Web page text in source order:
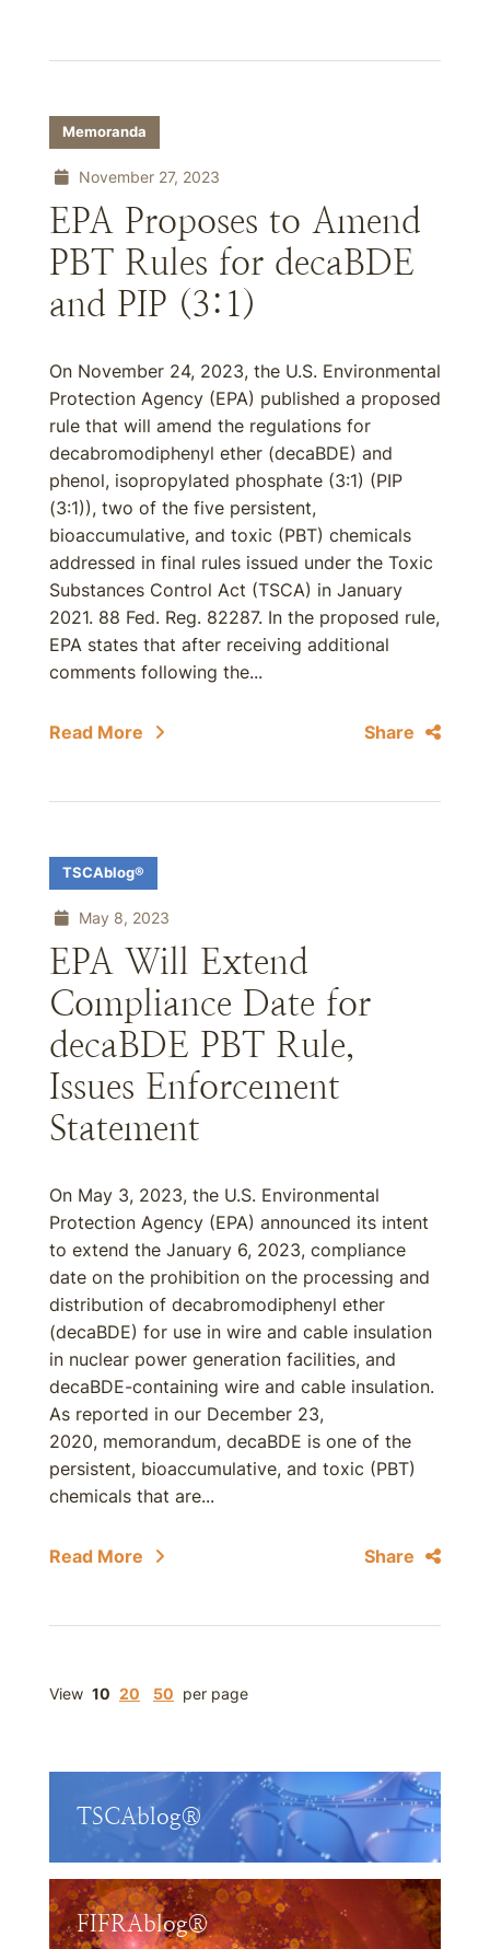
Memoranda
November 27, 2023
EPA Proposes to Amend
PBT Rules for decaBDE
and PIP (3:1)
On November 24, 2023, the U.S. Environmental
Protection Agency (EPA) published a proposed
rule that will amend the regulations for
decabromodiphenyl ether (decaBDE) and
phenol, isopropylated phosphate (3:1) (PIP
(3:1)), two of the five persistent,
bioaccumulative, and toxic (PBT) chemicals
addressed in final rules issued under the Toxic
Substances Control Act (TSCA) in January
2021. 88 Fed. Reg. 82287. In the proposed rule,
EPA states that after receiving additional
comments following the...
Read More Share
TSCAblog®
May 8, 2023
EPA Will Extend
Compliance Date for
decaBDE PBT Rule,
Issues Enforcement
Statement
On May 3, 2023, the U.S. Environmental
Protection Agency (EPA) announced its intent
to extend the January 6, 2023, compliance
date on the prohibition on the processing and
distribution of decabromodiphenyl ether
(decaBDE) for use in wire and cable insulation
in nuclear power generation facilities, and
decaBDE-containing wire and cable insulation.
As reported in our December 23,
2020, memorandum, decaBDE is one of the
persistent, bioaccumulative, and toxic (PBT)
chemicals that are...
Read More Share
View 10 20 50 per page
TSCAblog®
FIFRAblog®